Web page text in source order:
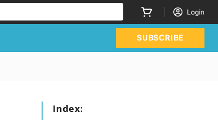
Login
SUBSCRIBE
Index: